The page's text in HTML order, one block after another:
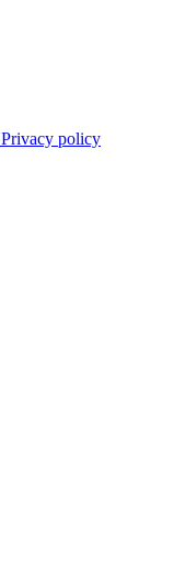
Privacy policy